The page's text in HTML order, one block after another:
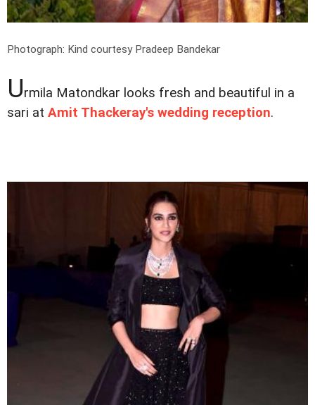
Photograph: Kind courtesy Pradeep Bandekar
Urmila Matondkar looks fresh and beautiful in a
sari at Amit Thackeray's wedding reception.